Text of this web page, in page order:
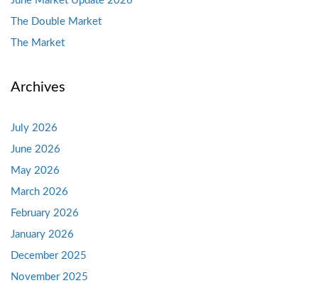
The Double Market
The Market
Archives
July 2026
June 2026
May 2026
March 2026
February 2026
January 2026
December 2025
November 2025